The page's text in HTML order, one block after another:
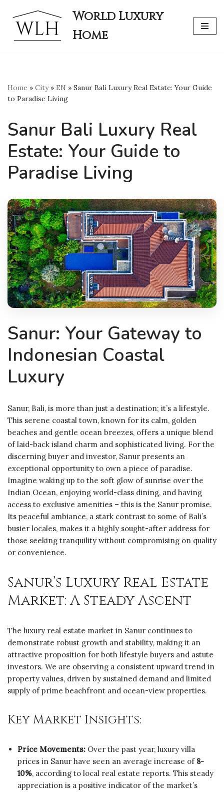
Skip
to
World Luxury
Home
Home » City» EN » Sanur Bali Luxury Real Estate: Your Guide
to Paradise Living
Sanur Bali Luxury Real
Estate: Your Guide to
Paradise Living
Sanur: Your Gateway to
Indonesian Coastal
Luxury
Sanur, Bali, is more than just a destination; it’s a lifestyle.
This serene coastal town, known for its calm, golden
beaches and gentle ocean breezes, offers a unique blend
of laid-back island charm and sophisticated living. For the
discerning buyer and investor, Sanur presents an
exceptional opportunity to own a piece of paradise.
Imagine waking up to the soft glow of sunrise over the
Indian Ocean, enjoying world-class dining, and having
access to exclusive amenities – this is the Sanur promise.
Its peaceful ambiance, a stark contrast to some of Bali’s
busier locales, makes it a highly sought-after address for
those seeking tranquility without compromising on quality
or convenience.
Sanur’s Luxury Real Estate
Market: A Steady Ascent
The luxury real estate market in Sanur continues to
demonstrate robust growth and stability, making it an
attractive proposition for both lifestyle buyers and astute
investors. We are observing a consistent upward trend in
property values, driven by sustained demand and limited
supply of prime beachfront and ocean-view properties.
Key Market Insights:
Price Movements: Over the past year, luxury villa
prices in Sanur have seen an average increase of 8-
10%, according to local real estate reports. This steady
appreciation is a positive indicator of the market’s